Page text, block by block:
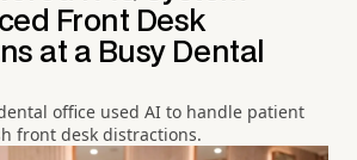
Front Desk
at a Busy Dental
office used AI to handle patient
front desk distractions.